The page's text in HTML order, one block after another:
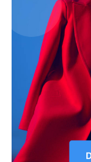
Contact Us
Privacy Policy